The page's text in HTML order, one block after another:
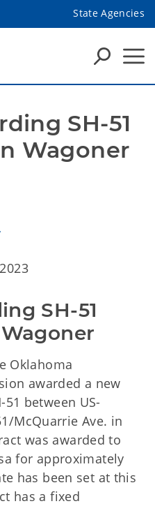
State Agencies
SH-51
Wagoner
SH-51
Oklahoma
awarded a new
between US-
McQuarrie Ave. in
was awarded to
for approximately
has been set at this
has a fixed